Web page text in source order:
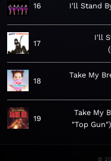
16 I'll Stand
17
I'll
18
Take My
19
Take My
"Top Gun")
©